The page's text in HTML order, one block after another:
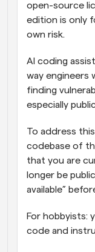
open-source
edition is only
own risk.
AI coding
way engineers
finding
especially
To address
codebase of
that you are
longer be
available”
For hobbyists:
code and